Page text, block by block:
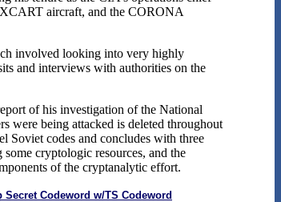
aircraft, and the CORONA
involved looking into very highly
and interviews with authorities on the
of his investigation of the National
were being attacked is deleted throughout
Soviet codes and concludes with three
cryptologic resources, and the
of the cryptanalytic effort.
Codeword w/TS Codeword